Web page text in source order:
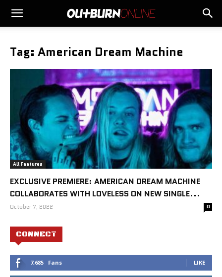
Tag: American Dream Machine
All Features
EXCLUSIVE PREMIERE: AMERICAN DREAM MACHINE
COLLABORATES WITH LOVELESS ON NEW SINGLE...
October 7, 2022 0
CONNECT
7,685 Fans LIKE